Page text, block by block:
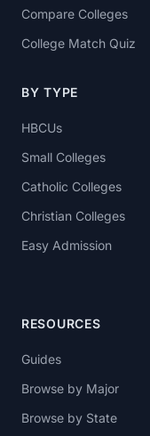
Compare Colleges
College Match Quiz
BY TYPE
HBCUs
Small Colleges
Catholic Colleges
Christian Colleges
Easy Admission
RESOURCES
Guides
Browse by Major
Browse by State